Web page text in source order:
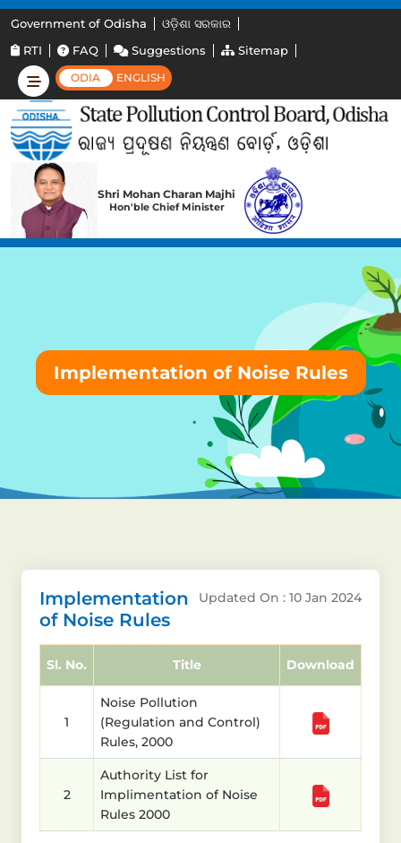
Government of Odisha
ଓଡ଼ିଶା ସରକାର
RTI
FAQ Suggestions Sitemap
ODIA ENGLISH
Shri Mohan Charan Majhi
Hon'ble Chief Minister
Implementation of Noise Rules
Updated On : 10 Jan 2024
Implementation
of Noise Rules
Sl. No. Title Download
1
Noise Pollution
(Regulation and Control)
Rules, 2000
2
Authority List for
Implimentation of Noise
Rules 2000